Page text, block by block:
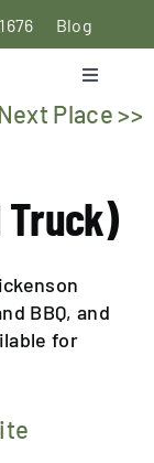
Blog
Toggle
Place >>
Truck)
BBQ, and
for